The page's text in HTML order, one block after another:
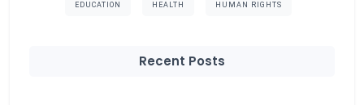
EDUCATION HEALTH HUMAN RIGHTS
Recent Posts